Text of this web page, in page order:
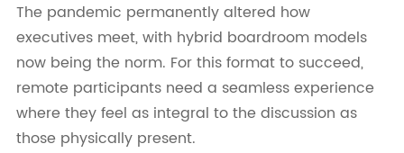
The pandemic permanently altered how
executives meet, with hybrid boardroom models
now being the norm. For this format to succeed,
remote participants need a seamless experience
where they feel as integral to the discussion as
those physically present.